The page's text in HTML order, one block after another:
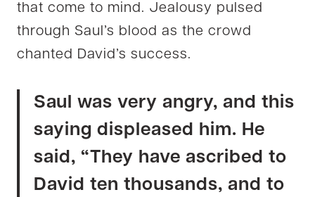
that come to mind. Jealousy pulsed
through Saul’s blood as the crowd
chanted David’s success.
Saul was very angry, and this
saying displeased him. He
said, “They have ascribed to
David ten thousands, and to